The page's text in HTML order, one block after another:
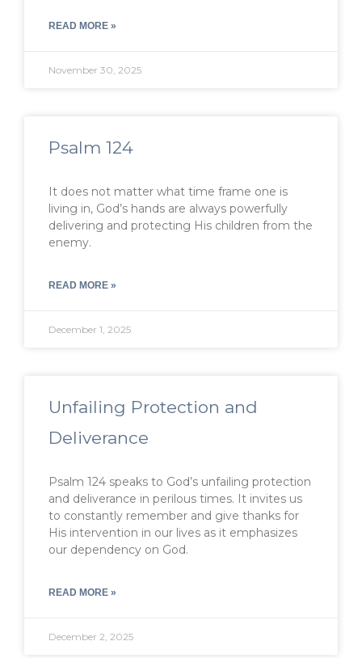
READ MORE »
November 30, 2025
Psalm 124
It does not matter what time frame one is
living in, God’s hands are always powerfully
delivering and protecting His children from the
enemy.
READ MORE »
December 1, 2025
Unfailing Protection and
Deliverance
Psalm 124 speaks to God’s unfailing protection
and deliverance in perilous times. It invites us
to constantly remember and give thanks for
His intervention in our lives as it emphasizes
our dependency on God.
READ MORE »
December 2, 2025